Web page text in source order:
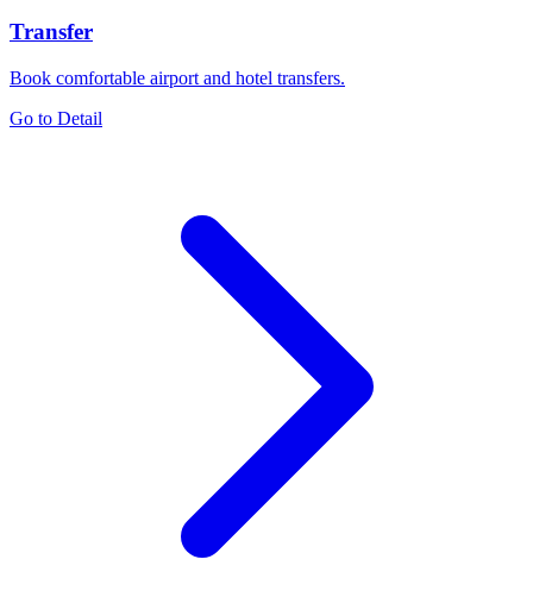
Transfer
Book comfortable airport and hotel transfers.
Go to Detail